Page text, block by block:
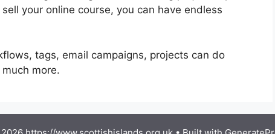
your online course, you can have endless
tags, email campaigns, projects can do
more.